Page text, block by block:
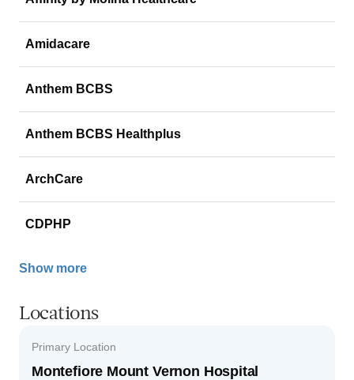
Amidacare
Anthem BCBS
Anthem BCBS Healthplus
ArchCare
CDPHP
Show more
Locations
Primary Location
Montefiore Mount Vernon Hospital